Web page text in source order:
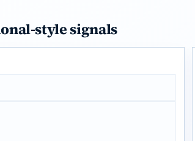
style signals